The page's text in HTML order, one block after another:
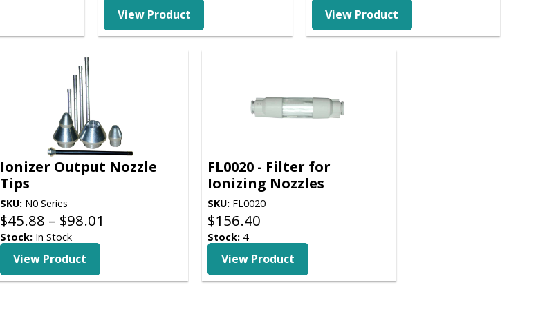
View Product View Product
Ionizer Output Nozzle
Tips
SKU:N0 Series
$45.88 – $98.01
$98.01
Stock:In Stock
View Product
FL0020 - Filter for
Ionizing Nozzles
SKU: FL0020
$156.40
Stock: 4
View Product